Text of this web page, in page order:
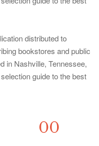
distributed to
bookstores and public
in Nashville, Tennessee,
guide to the best
00